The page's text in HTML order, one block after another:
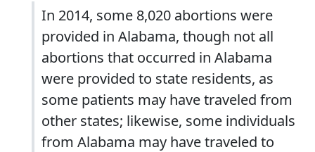
In 2014, some 8,020 abortions were
provided in Alabama, though not all
abortions that occurred in Alabama
were provided to state residents, as
some patients may have traveled from
other states; likewise, some individuals
from Alabama may have traveled to